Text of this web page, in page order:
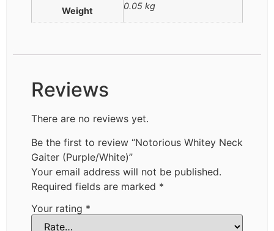
Weight 0.05 kg
Reviews
There are no reviews yet.
Be the first to review “Notorious Whitey Neck
Gaiter (Purple/White)”
Your email address will not be published.
Required fields are marked *
Your rating *